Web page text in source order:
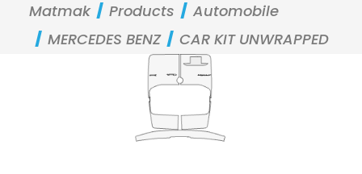
Matmak Products
Automobile
MERCEDES BENZ
CAR KIT UNWRAPPED